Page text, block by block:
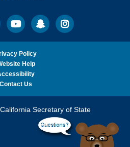
California
Secretary
of
State
YoutubeSnapchatInstagram
Policy
Help
Contact Us
Secretary of State